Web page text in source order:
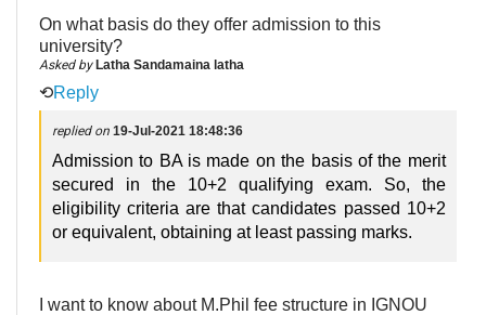
On what basis do they offer admission to this
university?
Asked by Latha Sandamaina latha
⟲Reply
replied on 19-Jul-2021 18:48:36
Admission to BA is made on the basis of the merit
secured in the 10+2 qualifying exam. So, the
eligibility criteria are that candidates passed 10+2
or equivalent, obtaining at least passing marks.
I want to know about M.Phil fee structure in IGNOU